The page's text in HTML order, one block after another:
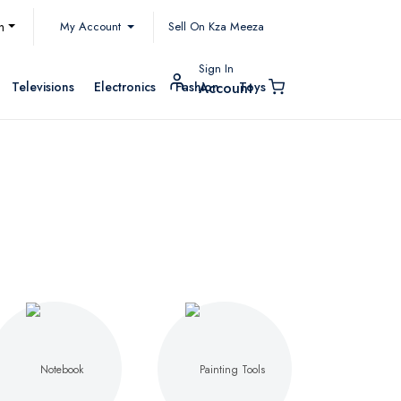
My Account Sell On Kza Meeza
Televisions Electronics Fashion Toys
Sign In
Account